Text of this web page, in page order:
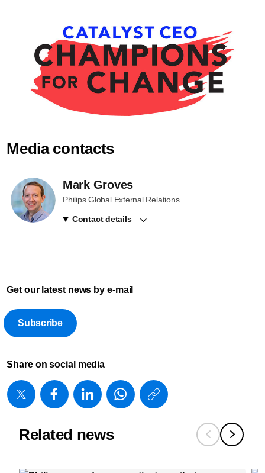
Media contacts
Mark Groves
Philips Global External Relations
Contact details
Get our latest news by e-mail
Subscribe
Share on social media
https://
joins-
movement-
Related news